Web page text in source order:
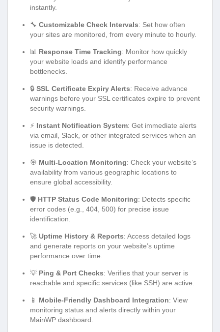
instantly.
🔧 Customizable Check Intervals: Set how often
your sites are monitored, from every minute to hourly.
📊 Response Time Tracking: Monitor how quickly
your website loads and identify performance
bottlenecks.
🔒 SSL Certificate Expiry Alerts: Receive advance
warnings before your SSL certificates expire to prevent
security warnings.
⚡ Instant Notification System: Get immediate alerts
via email, Slack, or other integrated services when an
issue is detected.
🎯 Multi-Location Monitoring: Check your website’s
availability from various geographic locations to
ensure global accessibility.
🛡️ HTTP Status Code Monitoring: Detects specific
error codes (e.g., 404, 500) for precise issue
identification.
🚀 Uptime History & Reports: Access detailed logs
and generate reports on your website’s uptime
performance over time.
💡 Ping & Port Checks: Verifies that your server is
reachable and specific services (like SSH) are active.
📱 Mobile-Friendly Dashboard Integration: View
monitoring status and alerts directly within your
MainWP dashboard.